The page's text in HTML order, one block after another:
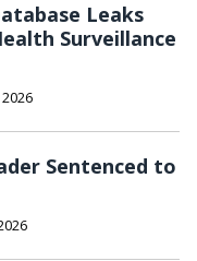
Leaks
Surveillance
Sentenced to